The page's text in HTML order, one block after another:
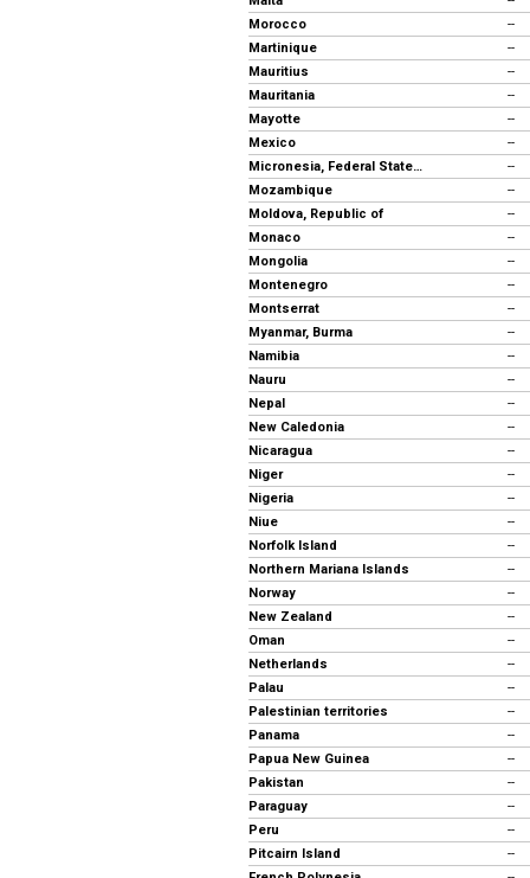
Morocco
--
Martinique
--
Mauritius
--
Mauritania
--
Mayotte
--
Mexico
--
Micronesia, Federal States of
--
Mozambique
--
Moldova, Republic of
--
Monaco
--
Mongolia
--
Montenegro
--
Montserrat
--
Myanmar, Burma
--
Namibia
--
Nauru
--
Nepal
--
New Caledonia
--
Nicaragua
--
Niger
--
Nigeria
--
Niue
--
Norfolk Island
--
Northern Mariana Islands
--
Norway
--
New Zealand
--
Oman
--
Netherlands
--
Palau
--
Palestinian territories
--
Panama
--
Papua New Guinea
--
Pakistan
--
Paraguay
--
Peru
--
Pitcairn Island
--